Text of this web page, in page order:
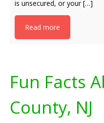
is unsecured, or your […]
Read more
Fun Facts
County, NJ